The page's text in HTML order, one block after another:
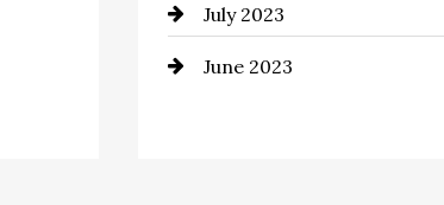
July 2023
June 2023